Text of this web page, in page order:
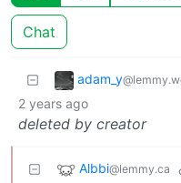
Chat
adam_y
2 years ago
deleted by creator
Albbi@lemmy.ca